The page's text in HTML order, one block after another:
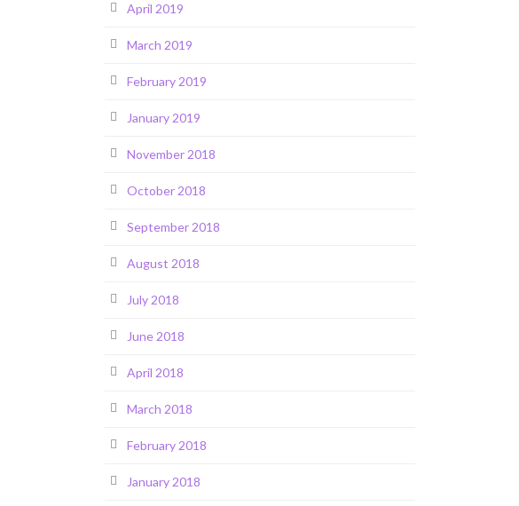
April 2019
March 2019
February 2019
January 2019
November 2018
October 2018
September 2018
August 2018
July 2018
June 2018
April 2018
March 2018
February 2018
January 2018